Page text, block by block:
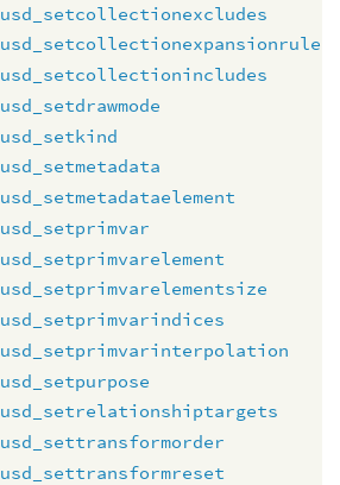
usd_setcollectionexcludes
usd_setcollectionexpansionrule
usd_setcollectionincludes
usd_setdrawmode
usd_setkind
usd_setmetadata
usd_setmetadataelement
usd_setprimvar
usd_setprimvarelement
usd_setprimvarelementsize
usd_setprimvarindices
usd_setprimvarinterpolation
usd_setpurpose
usd_setrelationshiptargets
usd_settransformorder
usd_settransformreset